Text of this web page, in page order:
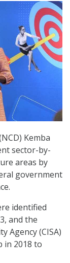
Kemba
sector-by-
areas by
government
identified
and the
Agency (CISA)
in 2018 to